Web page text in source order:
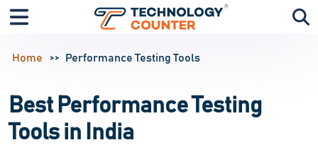
Home Performance Testing Tools
Best Performance Testing
Tools in India